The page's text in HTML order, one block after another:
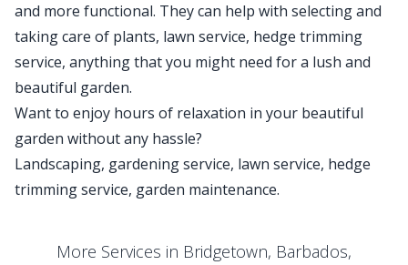
and more functional. They can help with selecting and
taking care of plants, lawn service, hedge trimming
service, anything that you might need for a lush and
beautiful garden.
Want to enjoy hours of relaxation in your beautiful
garden without any hassle?
Landscaping, gardening service, lawn service, hedge
trimming service, garden maintenance.
More Services in Bridgetown, Barbados,